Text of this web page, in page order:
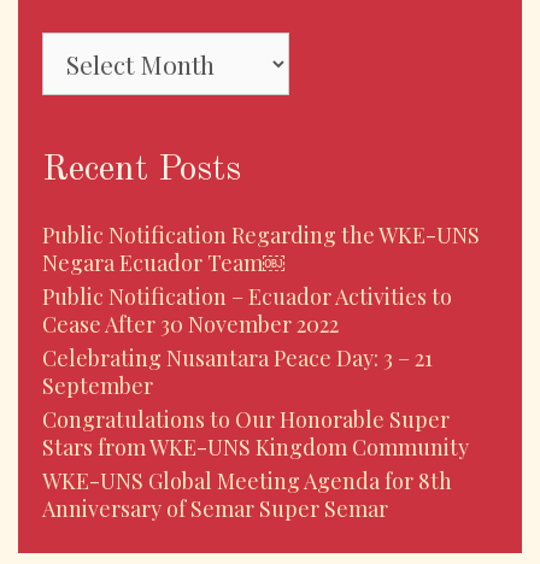
Recent Posts
Public Notification Regarding the WKE-UNS
Negara Ecuador Team￼
Public Notification – Ecuador Activities to
Cease After 30 November 2022
Celebrating Nusantara Peace Day: 3 – 21
September
Congratulations to Our Honorable Super
Stars from WKE-UNS Kingdom Community
WKE-UNS Global Meeting Agenda for 8th
Anniversary of Semar Super Semar